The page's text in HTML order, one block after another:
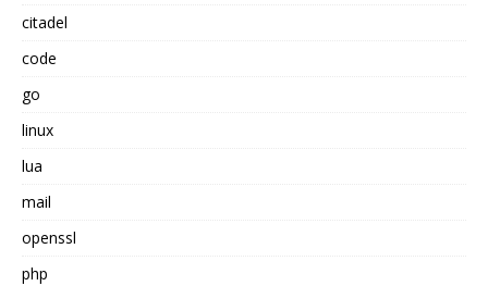
citadel
code
go
linux
lua
mail
openssl
php